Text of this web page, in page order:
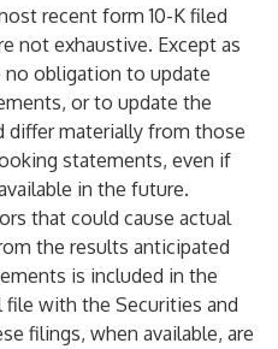
recent form 10-K filed
not exhaustive. Except as
no obligation to update
or to update the
differ materially from those
statements, even if
in the future.
that could cause actual
the results anticipated
is included in the
with the Securities and
filings, when available, are